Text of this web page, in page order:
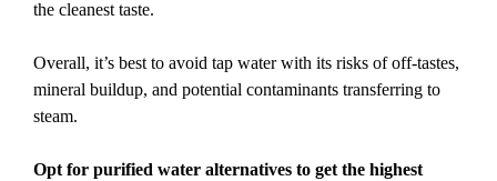
the cleanest taste.
Overall, it’s best to avoid tap water with its risks of off-tastes,
mineral buildup, and potential contaminants transferring to
steam.
Opt for purified water alternatives to get the highest